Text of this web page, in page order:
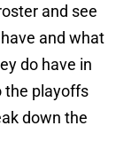
and see
and what
do have in
the playoffs
down the